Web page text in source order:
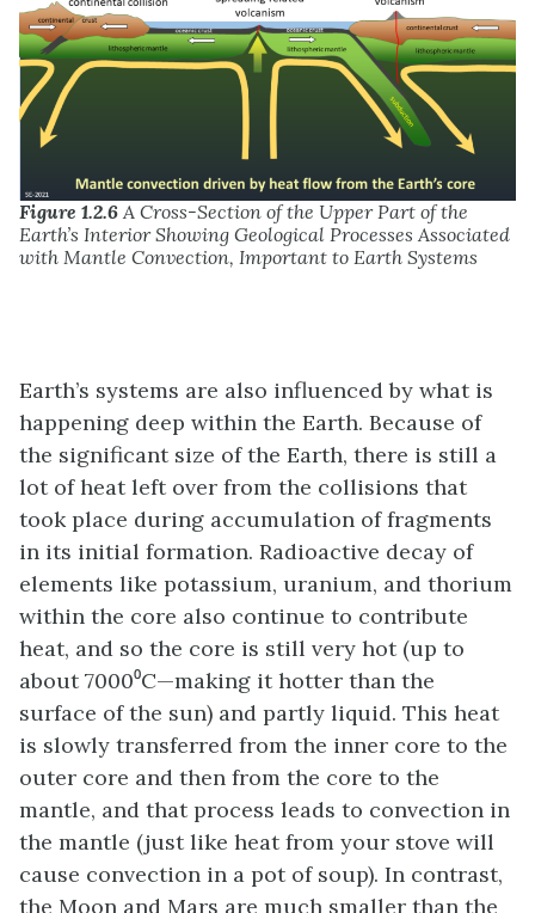
Figure 1.2.6 A Cross-Section of the Upper Part of the
Earth’s Interior Showing Geological Processes Associated
with Mantle Convection, Important to Earth Systems
Earth’s systems are also influenced by what is
happening deep within the Earth. Because of
the significant size of the Earth, there is still a
lot of heat left over from the collisions that
took place during accumulation of fragments
in its initial formation. Radioactive decay of
elements like potassium, uranium, and thorium
within the core also continue to contribute
heat, and so the core is still very hot (up to
about 7000⁰C—making it hotter than the
surface of the sun) and partly liquid. This heat
is slowly transferred from the inner core to the
outer core and then from the core to the
mantle, and that process leads to convection in
the mantle (just like heat from your stove will
cause convection in a pot of soup). In contrast,
the Moon and Mars are much smaller than the